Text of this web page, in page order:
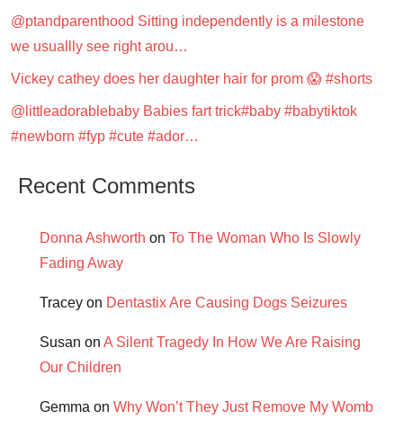
@ptandparenthood Sitting independently is a milestone
we usuallly see right arou…
Vickey cathey does her daughter hair for prom 😱 #shorts
@littleadorablebaby Babies fart trick#baby #babytiktok
#newborn #fyp #cute #ador…
Recent Comments
Donna Ashworth on To The Woman Who Is Slowly
Fading Away
Tracey on Dentastix Are Causing Dogs Seizures
Susan on A Silent Tragedy In How We Are Raising
Our Children
Gemma on Why Won’t They Just Remove My Womb